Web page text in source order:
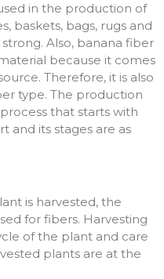
in the production of
baskets, bags, rugs and
Also, banana fiber
because it comes
Therefore, it is also
type. The production
that starts with
and its stages are as
is harvested, the
for fibers. Harvesting
of the plant and care
plants are at the